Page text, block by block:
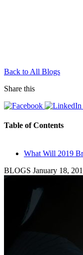
Back to All Blogs
Share this
Table of Contents
What Will 2019
BLOGS January 18,